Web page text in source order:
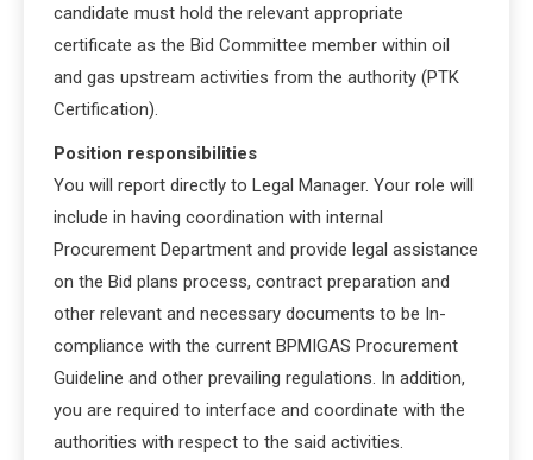
candidate must hold the relevant appropriate
certificate as the Bid Committee member within oil
and gas upstream activities from the authority (PTK
Certification).
Position responsibilities
You will report directly to Legal Manager. Your role will
include in having coordination with internal
Procurement Department and provide legal assistance
on the Bid plans process, contract preparation and
other relevant and necessary documents to be In-
compliance with the current BPMIGAS Procurement
Guideline and other prevailing regulations. In addition,
you are required to interface and coordinate with the
authorities with respect to the said activities.